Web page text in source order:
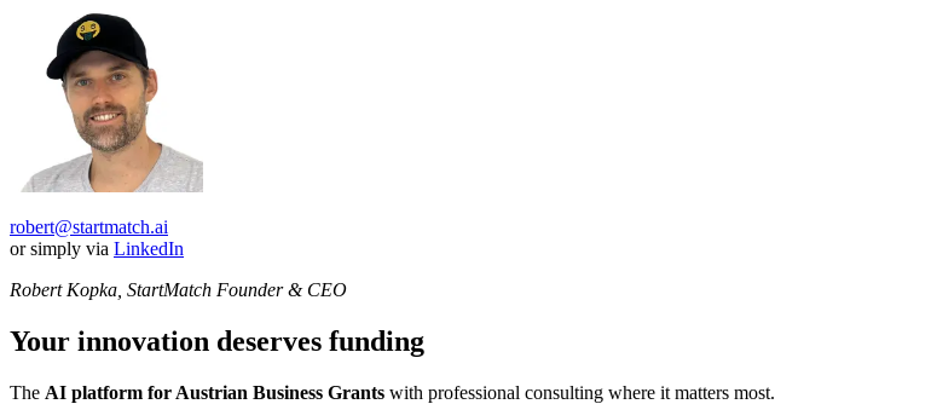
robert@startmatch.ai
or simply via LinkedIn
Robert Kopka, StartMatch Founder & CEO
Your innovation deserves funding
The AI platform for Austrian Business Grants with professional consulting where it matters most.